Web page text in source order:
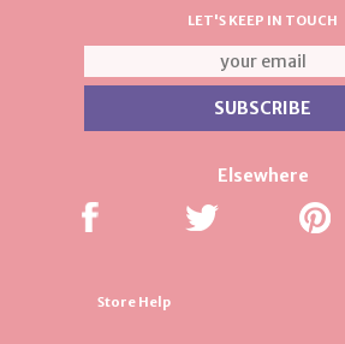
LET'S KEEP IN TOUCH
Elsewhere
Store Help